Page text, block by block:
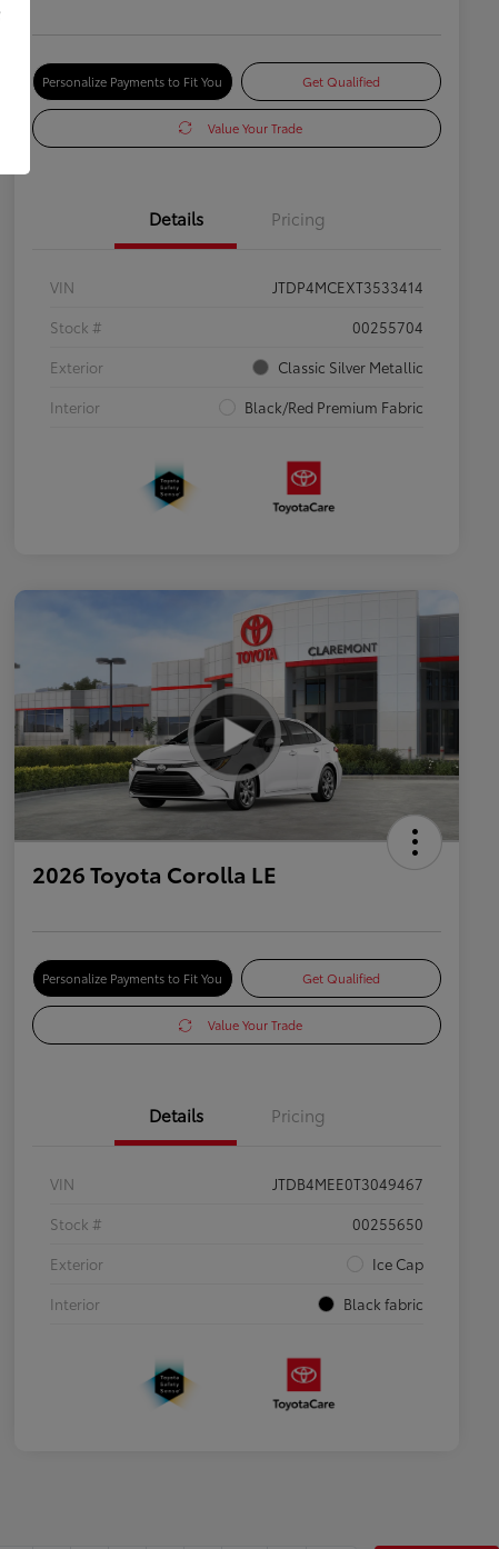
Personalize Payments to Fit You Get Qualified
Value Your Trade
Details Pricing
VIN
JTDP4MCEXT3533414
Stock #
00255704
Exterior
Classic Silver Metallic
Interior
Black/Red Premium Fabric
2026 Toyota Corolla LE
Personalize Payments to Fit You Get Qualified
Value Your Trade
Details Pricing
VIN
JTDB4MEE0T3049467
Stock #
00255650
Exterior
Ice Cap
Interior
Black fabric